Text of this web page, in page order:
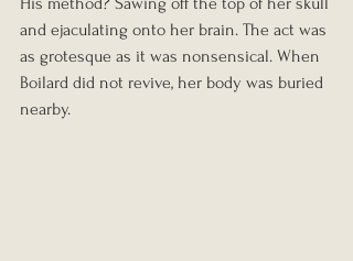
and ejaculating onto her brain. The act was
as grotesque as it was nonsensical. When
Boilard did not revive, her body was buried
nearby.